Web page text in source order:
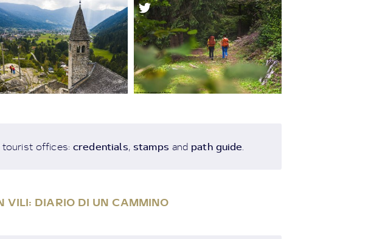
tourist offices: credentials, stamps and path guide.
VILI: DIARIO DI UN CAMMINO